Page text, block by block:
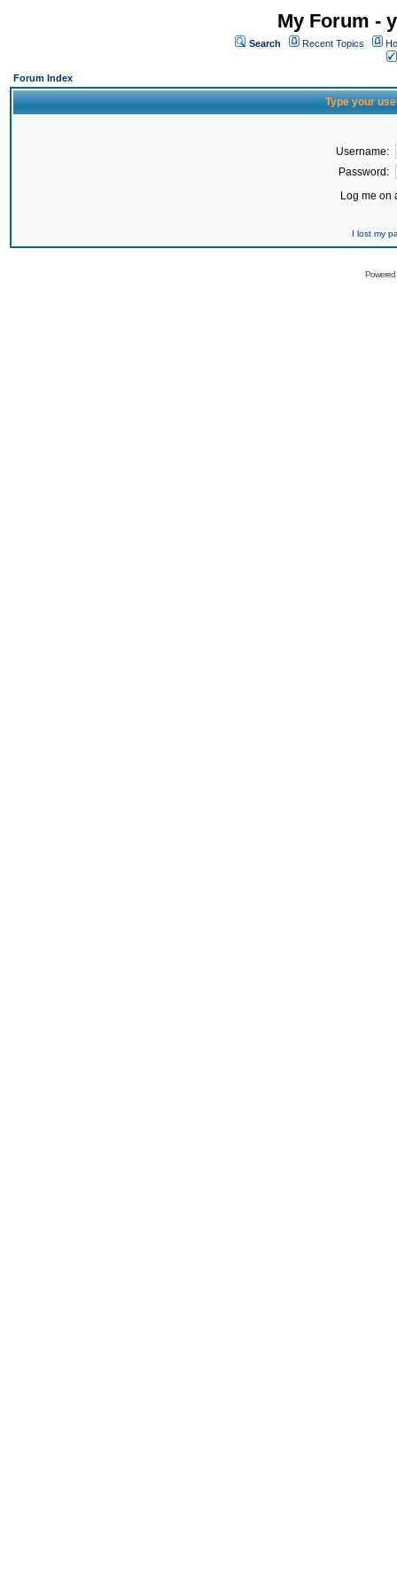
My Forum -
Search Recent Topics
Forum Index
Type your
Username:
Password:
Log me on
I lost my